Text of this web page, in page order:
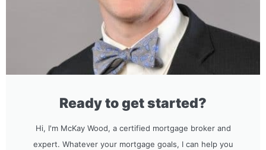
Ready to get started?
Hi, I'm McKay Wood, a certified mortgage broker and
expert. Whatever your mortgage goals, I can help you